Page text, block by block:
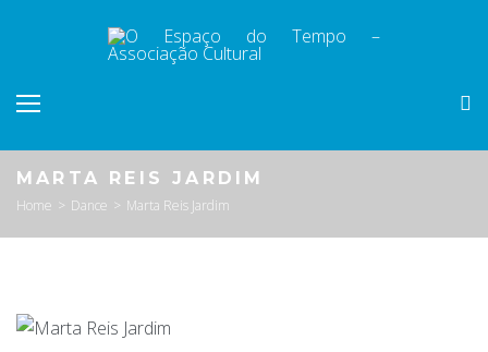
MARTA REIS JARDIM
Home > Dance > Marta Reis Jardim